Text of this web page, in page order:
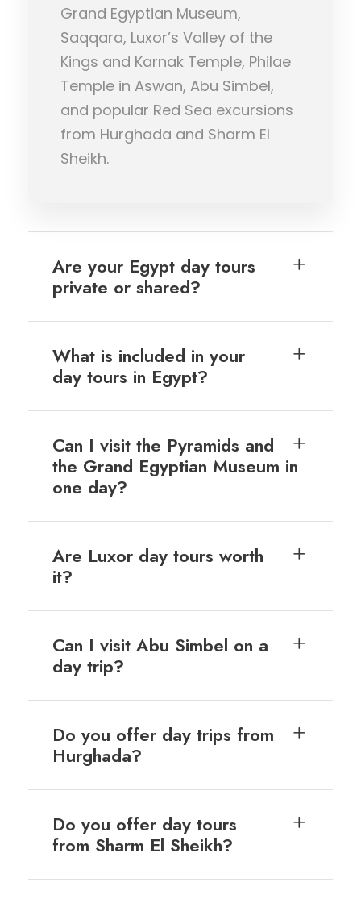
Grand Egyptian Museum,
Saqqara, Luxor’s Valley of the
Kings and Karnak Temple, Philae
Temple in Aswan, Abu Simbel,
and popular Red Sea excursions
from Hurghada and Sharm El
Sheikh.
Are your Egypt day tours
private or shared?
What is included in your
day tours in Egypt?
Can I visit the Pyramids and
the Grand Egyptian Museum in
one day?
Are Luxor day tours worth
it?
Can I visit Abu Simbel on a
day trip?
Do you offer day trips from
Hurghada?
Do you offer day tours
from Sharm El Sheikh?